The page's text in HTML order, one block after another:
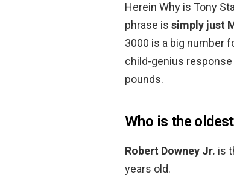
Herein Why is Tony
phrase is simply just
3000 is a big number
child-genius response
pounds.
Who is the
Robert Downey Jr. is
years old.